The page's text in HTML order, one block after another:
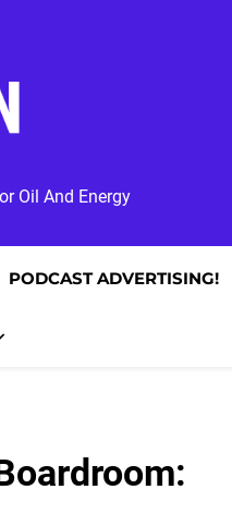
Oil And Energy
PODCAST ADVERTISING!